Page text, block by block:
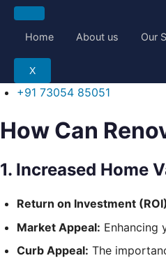
Skip
Home About us Our
X
+91 73054 85051
How Can
1. Increased Home
Return on Investment
Market Appeal: Enhancing
Curb Appeal: The